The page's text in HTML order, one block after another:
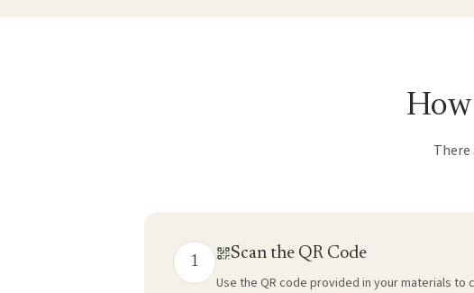
1
Scan the QR Code
Use the QR code provided in your materials to